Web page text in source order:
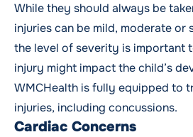
While they should always be
injuries can be mild, moderate or
the level of severity is important
injury might impact the child’s
WMCHealth is fully equipped to
injuries, including concussions.
Cardiac Concerns